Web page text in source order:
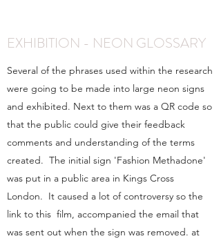
EXHIBITION - NEON GLOSSARY
Several of the phrases used within the research
were going to be made into large neon signs
and exhibited. Next to them was a QR code so
that the public could give their feedback
comments and understanding of the terms
created. The initial sign 'Fashion Methadone'
was put in a public area in Kings Cross
London. It caused a lot of controversy so the
link to this film, accompanied the email that
was sent out when the sign was removed. at